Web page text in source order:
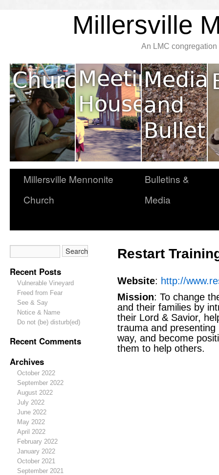
Millersville
An LMC
Millersville Mennonite
Church
Bulletins &
Media
Recent Posts
Vulnerable Vineyard
Freed from Fear
See & Say
Notice & Name
Do not (be) disturb(ed)
Recent Comments
Archives
October 2022
September 2022
August 2022
July 2022
June 2022
May 2022
April 2022
February 2022
January 2022
October 2021
September 2021
Restart
Website: http://
Mission: To change
and their families by
their Lord & Savior,
trauma and
way, and become
them to help others.